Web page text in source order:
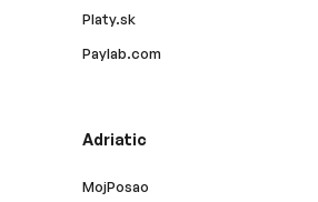
Platy.sk
Paylab.com
Adriatic
MojPosao